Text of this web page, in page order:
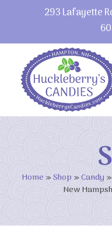
293 Lafayette
Home »Shop »Candy »
New